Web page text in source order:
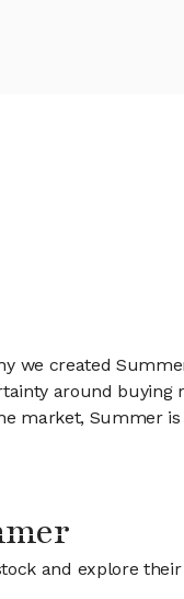
we created
around buying
market, Summer
and explore